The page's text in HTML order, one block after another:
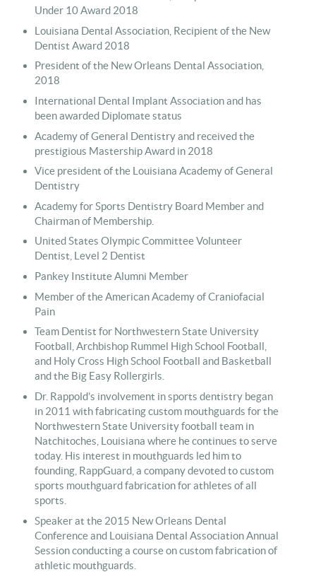
Under 10 Award 2018
Louisiana Dental Association, Recipient of the New
Dentist Award 2018
President of the New Orleans Dental Association,
2018
International Dental Implant Association and has
been awarded Diplomate status
Academy of General Dentistry and received the
prestigious MastershipAward in 2018
Vice president of the Louisiana Academy of General
Dentistry
Academy for Sports Dentistry Board Member and
Chairman of Membership.
United States Olympic Committee Volunteer
Dentist, Level 2 Dentist
Pankey Institute Alumni Member
Member of the American Academy of Craniofacial
Pain
Team Dentist for Northwestern State University
Football, Archbishop Rummel High School Football,
and Holy Cross High School Football and Basketball
and the Big Easy Rollergirls.
Dr. Rappold’s involvement in sports dentistry began
in 2011 with fabricating custom mouthguards for the
Northwestern State University football team in
Natchitoches, Louisiana where he continues to serve
today. His interest in mouthguards led him to
founding, RappGuard, a company devoted to custom
sports mouthguard fabrication for athletes of all
sports.
Speaker at the 2015 New Orleans Dental
Conference and Louisiana Dental Association Annual
Session conducting a course on custom fabrication of
athletic mouthguards.